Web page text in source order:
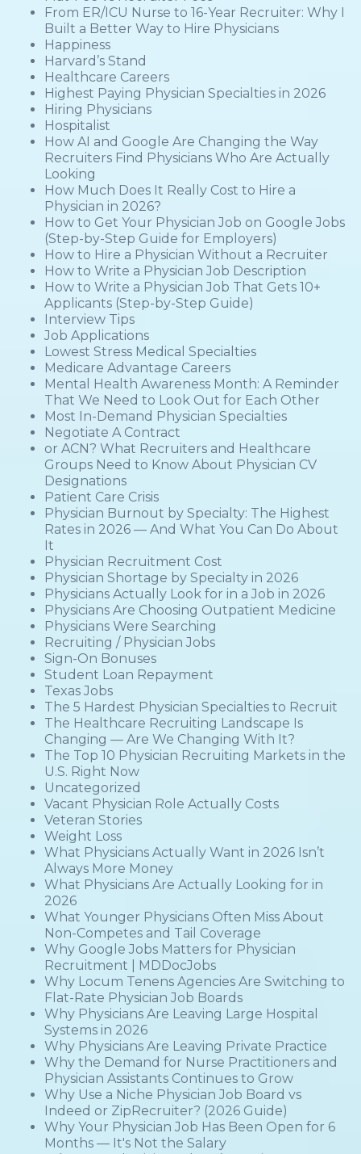
From ER/ICU Nurse to 16-Year Recruiter: Why I
Built a Better Way to Hire Physicians
Happiness
Harvard’s Stand
Healthcare Careers
Highest Paying Physician Specialties in 2026
Hiring Physicians
Hospitalist
How AI and Google Are Changing the Way
Recruiters Find Physicians Who Are Actually
Looking
How Much Does It Really Cost to Hire a
Physician in 2026?
How to Get Your Physician Job on Google Jobs
(Step-by-Step Guide for Employers)
How to Hire a Physician Without a Recruiter
How to Write a Physician Job Description
How to Write a Physician Job That Gets 10+
Applicants (Step-by-Step Guide)
Interview Tips
Job Applications
Lowest Stress Medical Specialties
Medicare Advantage Careers
Mental Health Awareness Month: A Reminder
That We Need to Look Out for Each Other
Most In-Demand Physician Specialties
Negotiate A Contract
or ACN? What Recruiters and Healthcare
Groups Need to Know About Physician CV
Designations
Patient Care Crisis
Physician Burnout by Specialty: The Highest
Rates in 2026 — And What You Can Do About
It
Physician Recruitment Cost
Physician Shortage by Specialty in 2026
Physicians Actually Look for in a Job in 2026
Physicians Are Choosing Outpatient Medicine
Physicians Were Searching
Recruiting / Physician Jobs
Sign-On Bonuses
Student Loan Repayment
Texas Jobs
The 5 Hardest Physician Specialties to Recruit
The Healthcare Recruiting Landscape Is
Changing — Are We Changing With It?
The Top 10 Physician Recruiting Markets in the
U.S. Right Now
Uncategorized
Vacant Physician Role Actually Costs
Veteran Stories
Weight Loss
What Physicians Actually Want in 2026 Isn’t
Always More Money
What Physicians Are Actually Looking for in
2026
What Younger Physicians Often Miss About
Non-Competes and Tail Coverage
Why Google Jobs Matters for Physician
Recruitment | MDDocJobs
Why Locum Tenens Agencies Are Switching to
Flat-Rate Physician Job Boards
Why Physicians Are Leaving Large Hospital
Systems in 2026
Why Physicians Are Leaving Private Practice
Why the Demand for Nurse Practitioners and
Physician Assistants Continues to Grow
Why Use a Niche Physician Job Board vs
Indeed or ZipRecruiter? (2026 Guide)
Why Your Physician Job Has Been Open for 6
Months — It's Not the Salary